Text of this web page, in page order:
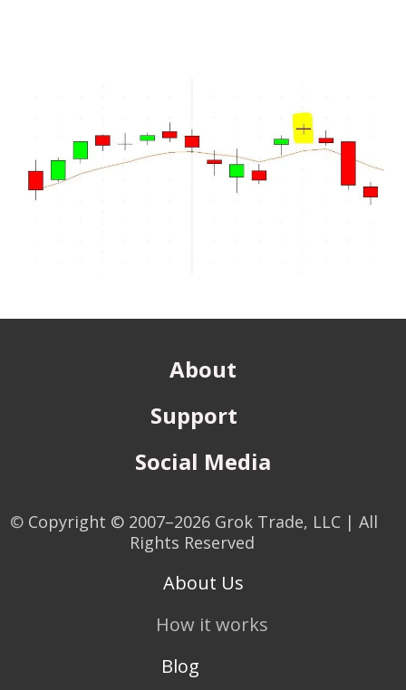
About
Support
Social Media
© Copyright © 2007–2026 Grok Trade, LLC | All
Rights Reserved
About Us
How it works
Blog